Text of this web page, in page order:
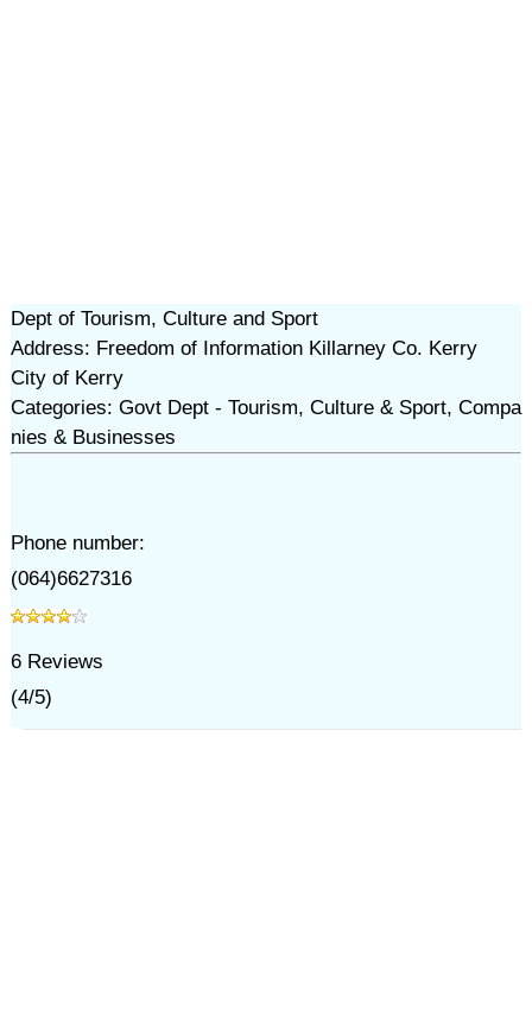
Dept of Tourism, Culture and Sport
Address: Freedom of Information Killarney Co. Kerry
City of Kerry
Categories: Govt Dept - Tourism, Culture & Sport, Compa
nies & Businesses
Phone number:
(064)6627316
6Reviews
(4/5)